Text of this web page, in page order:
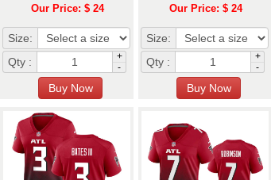
Our Price: $ 24
Size:
Qty :
+
-
Our Price: $ 24
Size:
Qty :
+
-